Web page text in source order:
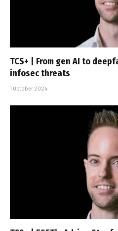
TCS+ | From gen AI to
infosec threats
1 October 2024